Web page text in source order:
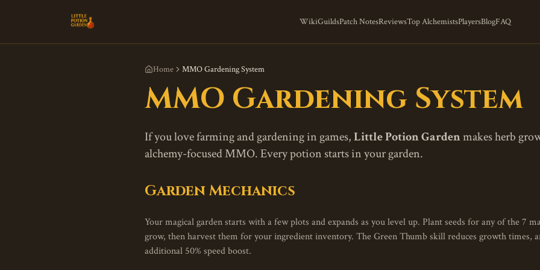
WikiGuildsPatch NotesReviewsTop AlchemistsPlayersBlogFAQ
Home MMO Gardening System
MMO Gardening System
If you love farming and gardening in games,Little Potion Gardenmakes herb
alchemy-focused MMO. Every potion starts in your garden.
Garden Mechanics
Your magical garden starts with a few plots and expands as you level up. Plant seeds for any of the 7
grow, then harvest them for your ingredient inventory. The Green Thumb skill reduces growth times,
additional 50% speed boost.